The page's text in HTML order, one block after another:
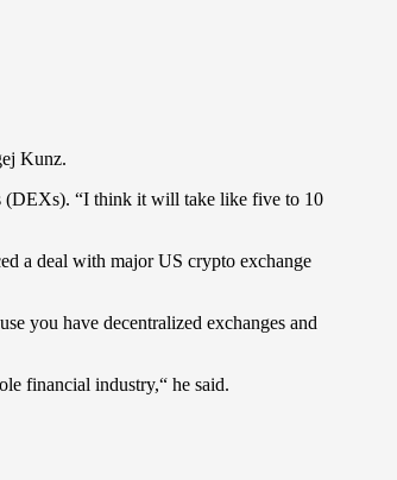
Kunz.
(DEXs). “I think it will take like five to 10
a deal with major US crypto exchange
you have decentralized exchanges and
financial industry,“ he said.